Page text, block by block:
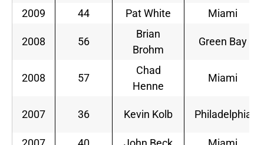
2009 44 Pat White Miami
2008 56
Brian
Brohm
Green Bay
2008 57
Chad
Henne
Miami
2007 36 Kevin Kolb Philadelphia